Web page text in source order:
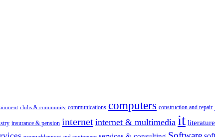
clubs & community communications computers construction and repair
insurance & pension internet internet & multimedia it literature